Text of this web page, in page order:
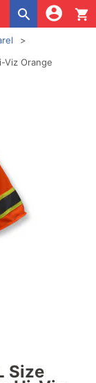
shopping_cart
Viz Orange
Size